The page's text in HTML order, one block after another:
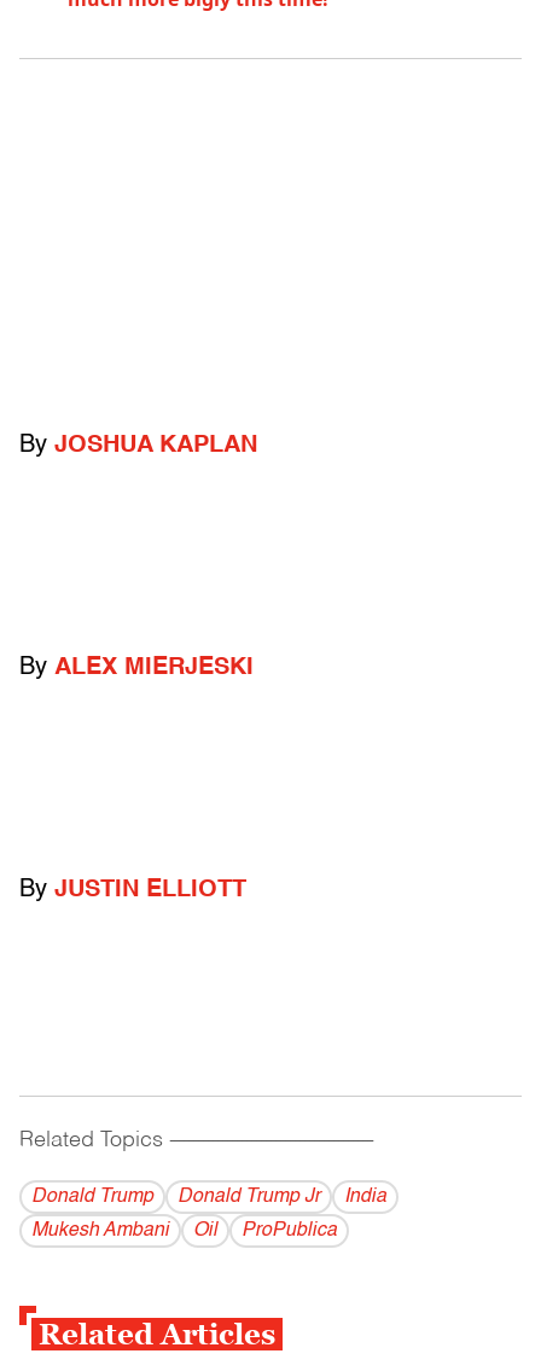
By JOSHUA KAPLAN
By ALEX MIERJESKI
By JUSTIN ELLIOTT
Related Topics ------------------------------------------
Donald Trump Donald Trump Jr
India
Mukesh Ambani
Oil ProPublica
Related Articles